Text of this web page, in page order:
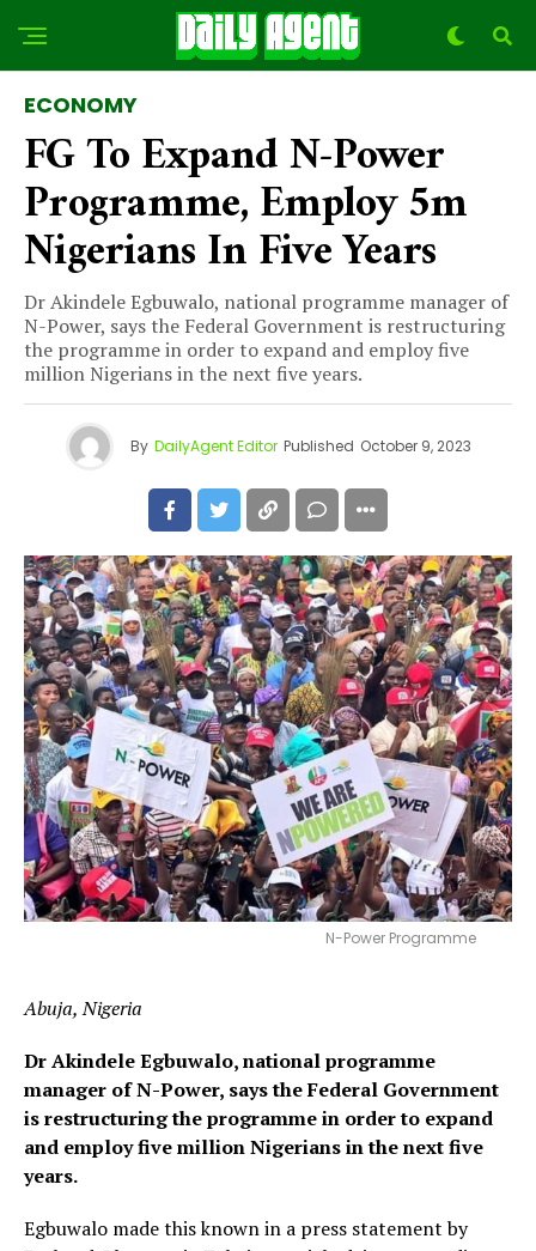
ECONOMY
FG To Expand N-Power
Programme, Employ 5m
Nigerians In Five Years
Dr Akindele Egbuwalo, national programme manager of
N-Power, says the Federal Government is restructuring
the programme in order to expand and employ five
million Nigerians in the next five years.
By DailyAgent Editor Published October 9, 2023
N-Power Programme
Abuja, Nigeria
Dr Akindele Egbuwalo, national programme
manager of N-Power, says the Federal Government
is restructuring the programme in order to expand
and employ five million Nigerians in the next five
years.
Egbuwalo made this known in a press statement by